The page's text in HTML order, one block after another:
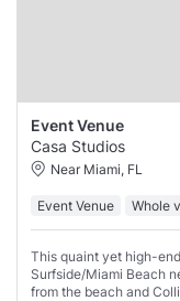
Event Venue
Casa Studios
Near Miami, FL
Event Venue Whole
This quaint yet high-
Surfside/Miami Beach
from the beach and